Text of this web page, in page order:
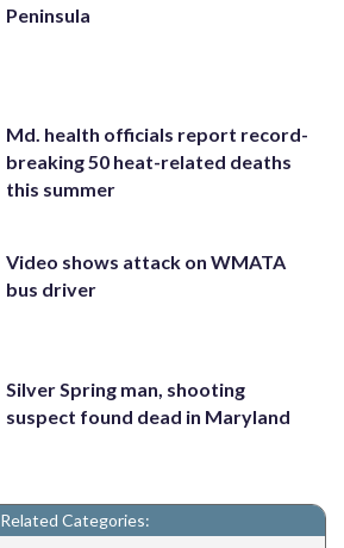
Peninsula
Md. health officials report record-
breaking 50 heat-related deaths
this summer
Video shows attack on WMATA
bus driver
Silver Spring man, shooting
suspect found dead in Maryland
Related Categories: